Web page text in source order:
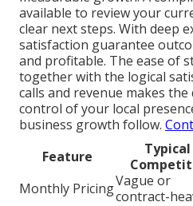
available to review your
clear next steps. With deep
satisfaction guarantee
and profitable. The ease of
together with the logical
calls and revenue makes the
control of your local
business growth follow.
Feature
Typical
Monthly PricingVague or
contract-